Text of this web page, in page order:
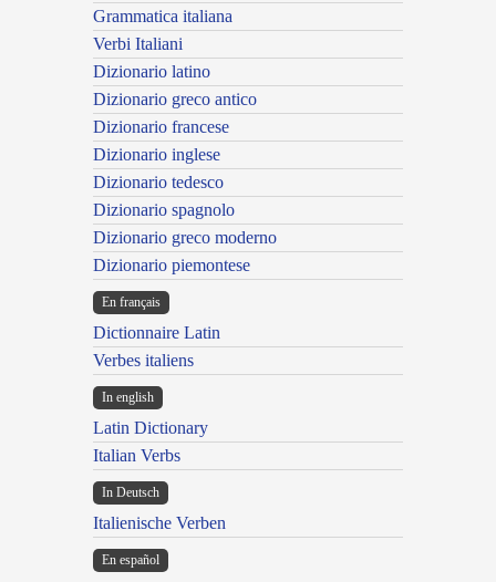
Grammatica italiana
Verbi Italiani
Dizionario latino
Dizionario greco antico
Dizionario francese
Dizionario inglese
Dizionario tedesco
Dizionario spagnolo
Dizionario greco moderno
Dizionario piemontese
En français
Dictionnaire Latin
Verbes italiens
In english
Latin Dictionary
Italian Verbs
In Deutsch
Italienische Verben
En español